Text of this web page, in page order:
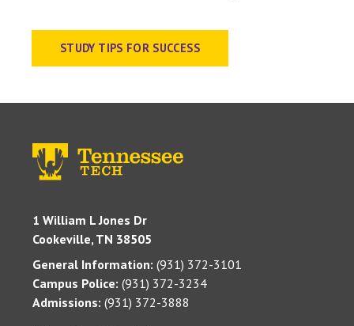
STUDY TIPS FOR SUCCESS
1 William L Jones Dr
Cookeville, TN 38505
General Information: (931) 372-3101
Campus Police: (931) 372-3234
Admissions: (931) 372-3888